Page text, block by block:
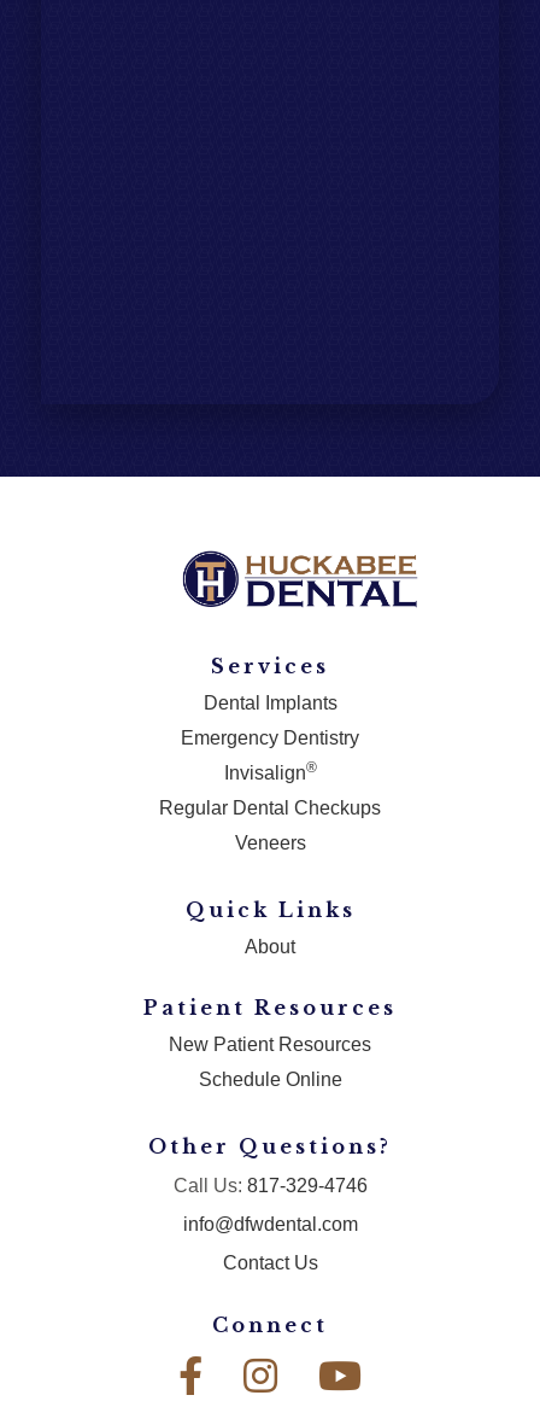
Services
Dental Implants
Emergency Dentistry
Invisalign®
Regular Dental Checkups
Veneers
Quick Links
About
Patient Resources
New Patient Resources
Schedule Online
Other Questions?
Call Us: 817-329-4746
info@dfwdental.com
Contact Us
Connect